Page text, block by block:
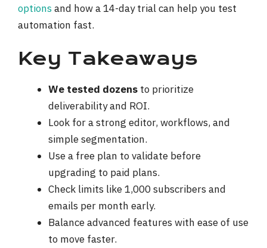
optionsand how a 14-day trial can help you test
automation fast.
Key Takeaways
We tested dozens to prioritize
deliverability and ROI.
Look for a strong editor, workflows, and
simple segmentation.
Use a free plan to validate before
upgrading to paid plans.
Check limits like 1,000 subscribers and
emails per month early.
Balance advanced features with ease of use
to move faster.